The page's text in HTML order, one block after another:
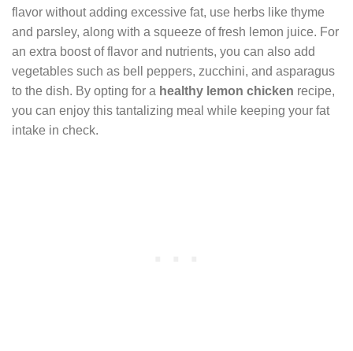
flavor without adding excessive fat, use herbs like thyme
and parsley, along with a squeeze of fresh lemon juice. For
an extra boost of flavor and nutrients, you can also add
vegetables such as bell peppers, zucchini, and asparagus
to the dish. By opting for a healthy lemon chicken recipe,
you can enjoy this tantalizing meal while keeping your fat
intake in check.